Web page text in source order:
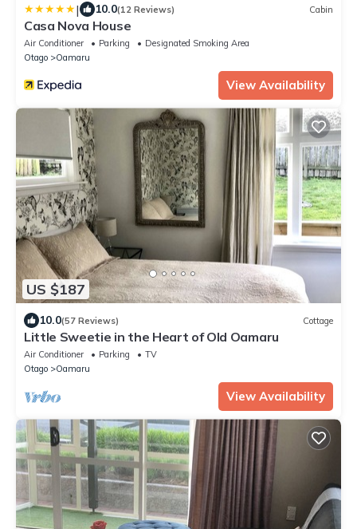
| 10.0(12 Reviews) Cabin
Casa Nova House
Air Conditioner Parking
Designated Smoking Area
Otago
Oamaru
View Availability
US $187
10.0(57 Reviews) Cottage
Little Sweetie in the Heart of Old Oamaru
Air Conditioner Parking
TV
Otago
Oamaru
View Availability